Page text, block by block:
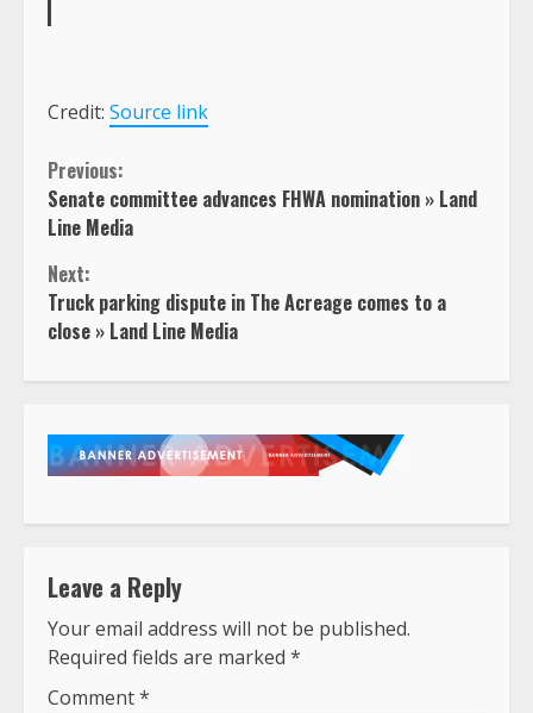
Credit: Source link
Continue
Reading
Previous:
Senate committee advances FHWA nomination » Land
Line Media
Next:
Truck parking dispute in The Acreage comes to a
close » Land Line Media
Leave a Reply
Your email address will not be published.
Required fields are marked *
Comment*